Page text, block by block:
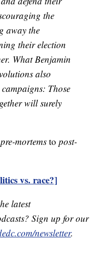
the
away the
their election
What Benjamin
also
Those
will surely
pre-mortems topost-
vs. race?]
latest
Sign up for our
newsletter.